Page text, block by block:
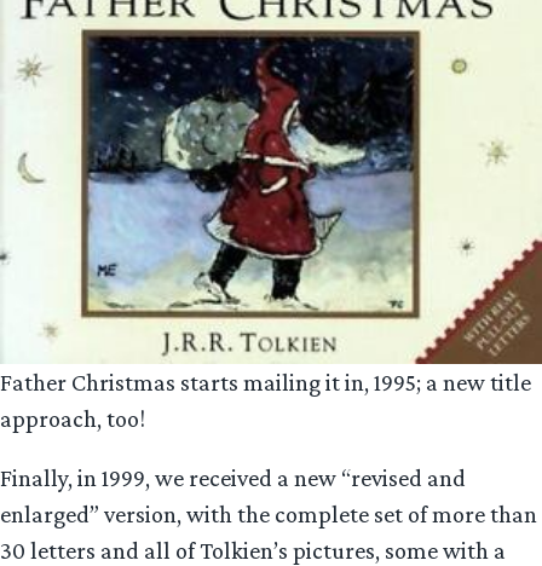
Father Christmas starts mailing it in, 1995; a new title
approach, too!
Finally, in 1999, we received a new “revised and
enlarged” version, with the complete set of more than
30 letters and all of Tolkien’s pictures, some with a